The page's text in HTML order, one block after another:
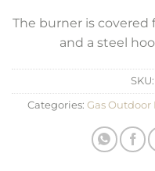
The burner is covered
and a steel
SKU:
Categories: Gas Outdoor